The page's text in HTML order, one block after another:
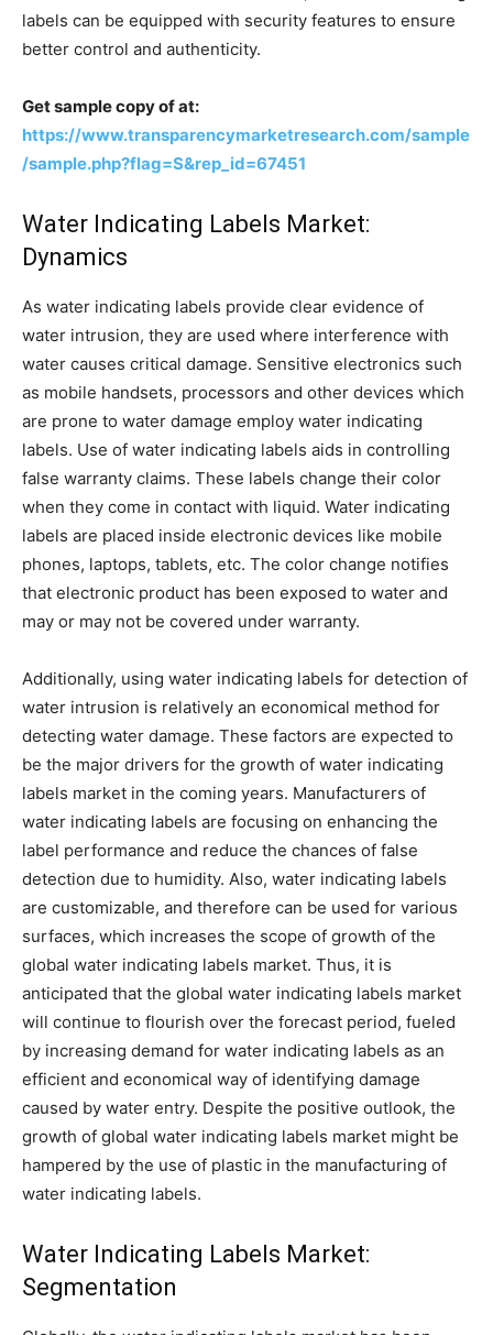
labels can be equipped with security features to ensure
better control and authenticity.
Get sample copy of at:
https://www.transparencymarketresearch.com/sample
/sample.php?flag=S&rep_id=67451
Water Indicating Labels Market:
Dynamics
As water indicating labels provide clear evidence of
water intrusion, they are used where interference with
water causes critical damage. Sensitive electronics such
as mobile handsets, processors and other devices which
are prone to water damage employ water indicating
labels. Use of water indicating labels aids in controlling
false warranty claims. These labels change their color
when they come in contact with liquid. Water indicating
labels are placed inside electronic devices like mobile
phones, laptops, tablets, etc. The color change notifies
that electronic product has been exposed to water and
may or may not be covered under warranty.
Additionally, using water indicating labels for detection of
water intrusion is relatively an economical method for
detecting water damage. These factors are expected to
be the major drivers for the growth of water indicating
labels market in the coming years. Manufacturers of
water indicating labels are focusing on enhancing the
label performance and reduce the chances of false
detection due to humidity. Also, water indicating labels
are customizable, and therefore can be used for various
surfaces, which increases the scope of growth of the
global water indicating labels market. Thus, it is
anticipated that the global water indicating labels market
will continue to flourish over the forecast period, fueled
by increasing demand for water indicating labels as an
efficient and economical way of identifying damage
caused by water entry. Despite the positive outlook, the
growth of global water indicating labels market might be
hampered by the use of plastic in the manufacturing of
water indicating labels.
Water Indicating Labels Market:
Segmentation